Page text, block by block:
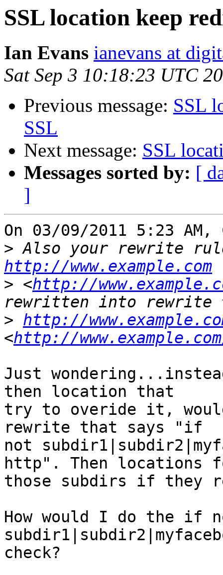
SSL location keep
Ian Evans ianevans at
Sat Sep 3 10:18:23 UTC
Previous message: SSL
SSL
Next message: SSL
Messages sorted by: [
]
On 03/09/2011 5:23
>
http://www.example.com
> <http://
> http://
<http://
Just
then location that
try to overide it,
rewrite that says "if
not
http". Then locations
those subdirs if they
How would I do the if
check?